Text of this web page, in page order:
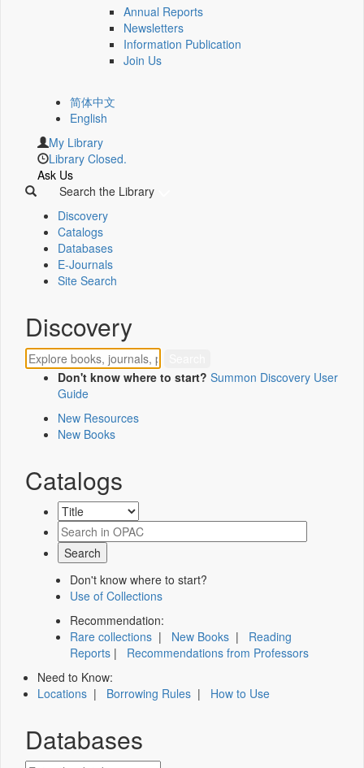
Annual Reports
Newsletters
Information Publication
Join Us
简体中文
English
My Library
Library Closed.
Ask Us
Search the Library
Discovery
Catalogs
Databases
E-Journals
Site Search
Discovery
Don't know where to start? Summon Discovery User
Guide
New Resources
New Books
Catalogs
Don't know where to start?
Use of Collections
Recommendation:
Rare collections | New Books | Reading
Reports | Recommendations from Professors
Need to Know:
Locations | Borrowing Rules | How to Use
Databases